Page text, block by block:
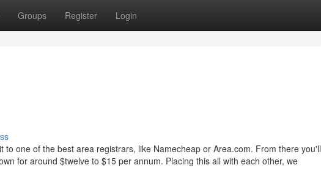
Groups Register Login
one of the best area registrars, like Namecheap or Area.com. From there you'll
for around $twelve to $15 per annum. Placing this all with each other, we